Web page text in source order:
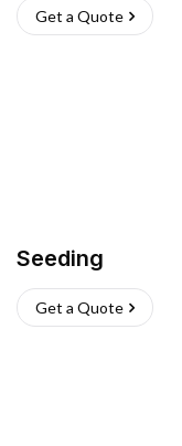
Get a Quote
Seeding
Get a Quote